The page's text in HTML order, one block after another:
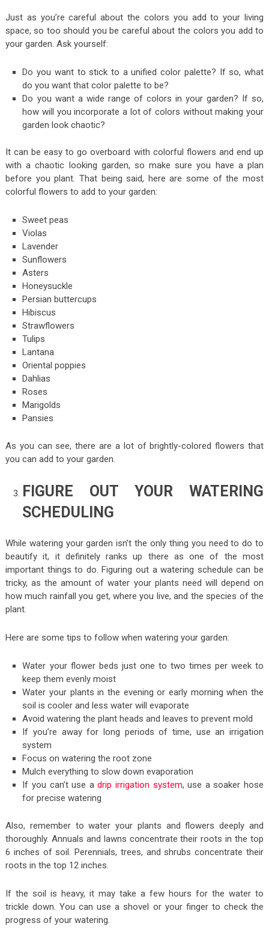
Just as you’re careful about the colors you add to your living
space, so too should you be careful about the colors you add to
your garden. Ask yourself:
Do you want to stick to a unified color palette? If so, what
do you want that color palette to be?
Do you want a wide range of colors in your garden? If so,
how will you incorporate a lot of colors without making your
garden look chaotic?
It can be easy to go overboard with colorful flowers and end up
with a chaotic looking garden, so make sure you have a plan
before you plant. That being said, here are some of the most
colorful flowers to add to your garden:
Sweet peas
Violas
Lavender
Sunflowers
Asters
Honeysuckle
Persian buttercups
Hibiscus
Strawflowers
Tulips
Lantana
Oriental poppies
Dahlias
Roses
Marigolds
Pansies
As you can see, there are a lot of brightly-colored flowers that
you can add to your garden.
FIGURE OUT YOUR WATERING
SCHEDULING
While watering your garden isn’t the only thing you need to do to
beautify it, it definitely ranks up there as one of the most
important things to do. Figuring out a watering schedule can be
tricky, as the amount of water your plants need will depend on
how much rainfall you get, where you live, and the species of the
plant.
Here are some tips to follow when watering your garden:
Water your flower beds just one to two times per week to
keep them evenly moist
Water your plants in the evening or early morning when the
soil is cooler and less water will evaporate
Avoid watering the plant heads and leaves to prevent mold
If you’re away for long periods of time, use an irrigation
system
Focus on watering the root zone
Mulch everything to slow down evaporation
If you can’t use adrip irrigation system, use a soaker hose
for precise watering
Also, remember to water your plants and flowers deeply and
thoroughly. Annuals and lawns concentrate their roots in the top
6 inches of soil. Perennials, trees, and shrubs concentrate their
roots in the top 12 inches.
If the soil is heavy, it may take a few hours for the water to
trickle down. You can use a shovel or your finger to check the
progress of your watering.